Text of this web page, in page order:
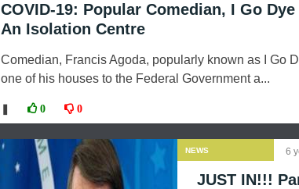
COVID-19: Popular Comedian, I Go
An Isolation Centre
Comedian, Francis Agoda, popularly known as I Go
one of his houses to the Federal Government a...
0 0
NEWS 6
JUST IN!!!